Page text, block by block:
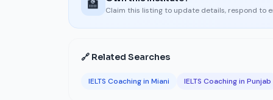
🏫 Claim this listing to update details, respond to
🔗 Related Searches
IELTS Coaching in Miani IELTS Coaching in Punjab